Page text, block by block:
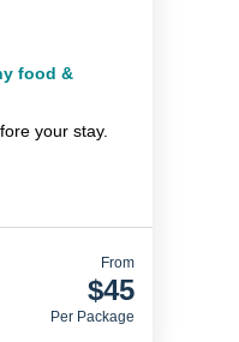
food &
your stay.
From
$45
Per Package